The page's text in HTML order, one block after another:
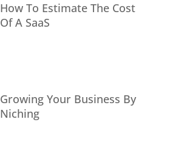
How To Estimate The Cost
Of A SaaS
Growing Your Business By
Niching